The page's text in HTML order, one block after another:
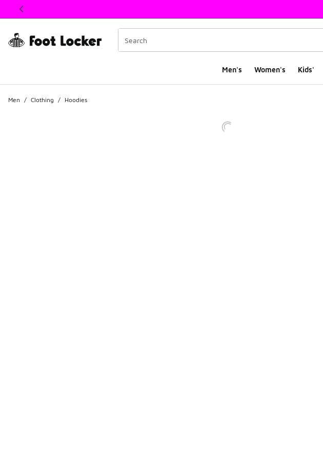
This link will open in a new window
Men's Women's Kids'
Men / Clothing / Hoodies